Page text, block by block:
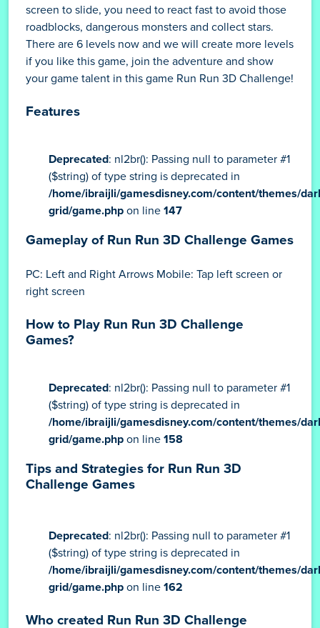
screen to slide, you need to react fast to avoid those
roadblocks, dangerous monsters and collect stars.
There are 6 levels now and we will create more levels
if you like this game, join the adventure and show
your game talent in this game Run Run 3D Challenge!
Features
Deprecated: nl2br(): Passing null to parameter #1
($string) of type string is deprecated in
/home/ibraijli/gamesdisney.com/content/themes/
grid/game.php on line 147
Gameplay of Run Run 3D Challenge Games
PC: Left and Right Arrows Mobile: Tap left screen or
right screen
How to Play Run Run 3D Challenge
Games?
Deprecated: nl2br(): Passing null to parameter #1
($string) of type string is deprecated in
/home/ibraijli/gamesdisney.com/content/themes/
grid/game.php on line 158
Tips and Strategies for Run Run 3D
Challenge Games
Deprecated: nl2br(): Passing null to parameter #1
($string) of type string is deprecated in
/home/ibraijli/gamesdisney.com/content/themes/
grid/game.php on line 162
Who created Run Run 3D Challenge